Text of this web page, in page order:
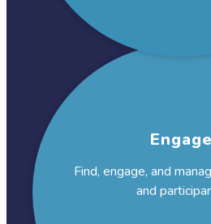
Engage
Find, engage, and
and